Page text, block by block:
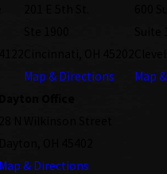
Map & Directions
Map
Map & Directions